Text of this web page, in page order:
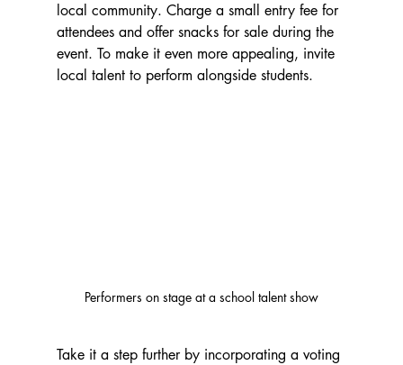
local community. Charge a small entry fee for
attendees and offer snacks for sale during the
event. To make it even more appealing, invite
local talent to perform alongside students.
Performers on stage at a school talent show
Take it a step further by incorporating a voting